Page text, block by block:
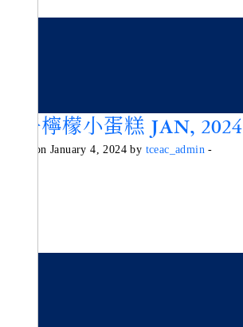
柚子檸檬小蛋糕 JAN, 2024
Posted on January 4, 2024 by tceac_admin -